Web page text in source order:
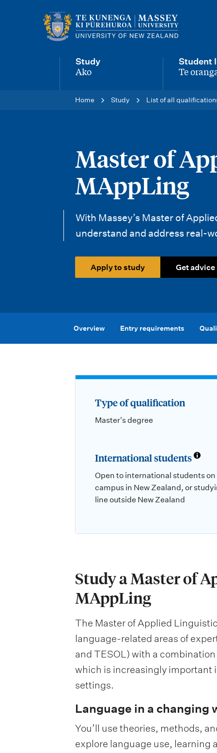
u
Study
-
Ako
Student
-
Te
Home Study List of all
Master of
MAppLing
With Massey’s Master of
understand and address real-
Apply to study Get advice
Overview Entry requirements
Type of qualification
Master's degree
International students
Open to international students on
campus in New Zealand, or
line outside New Zealand
Study a Master of
MAppLing
The Master of Applied
language-related areas of
and TESOL) with a
which is increasingly important
settings.
Language in a changing
You’ll use theories, methods,
explore language use, learning